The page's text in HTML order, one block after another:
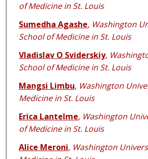
of Medicine in St. Louis
Sumedha Agashe, Washington
School of Medicine in St. Louis
Vladislav O Sviderskiy,
School of Medicine in St. Louis
Mangsi Limbu, Washington
Medicine in St. Louis
Erica Lantelme, Washington
of Medicine in St. Louis
Alice Meroni, Washington